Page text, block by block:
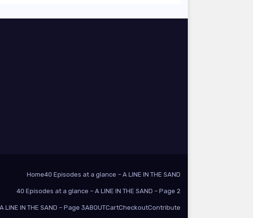
Home40 Episodes at a glance – A LINE IN THE SAND
40 Episodes at a glance – A LINE IN THE SAND – Page 2
IN THE SAND – Page 3ABOUTCartCheckoutContribute